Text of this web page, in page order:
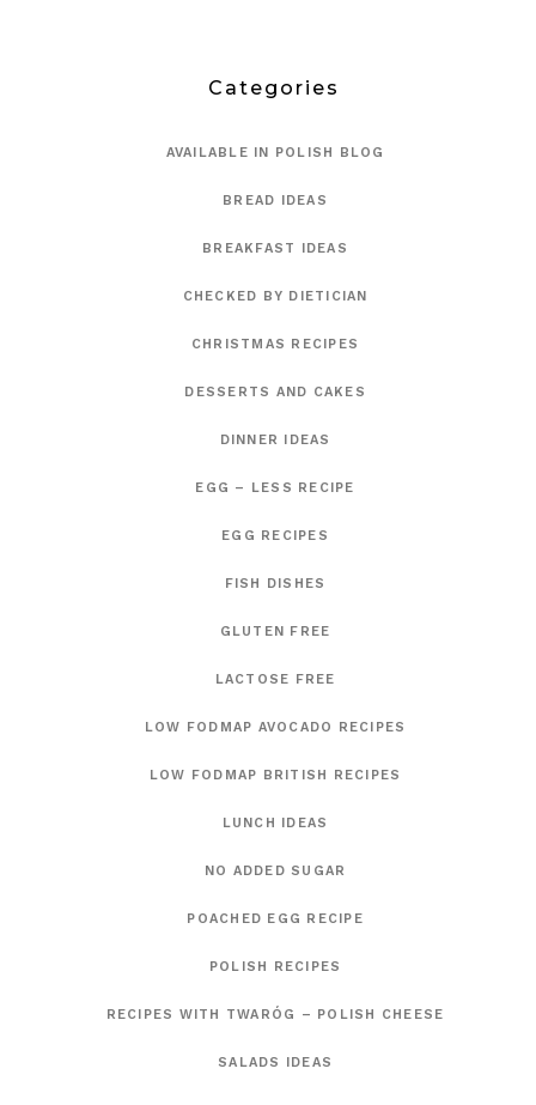
Categories
AVAILABLE IN POLISH BLOG
BREAD IDEAS
BREAKFAST IDEAS
CHECKED BY DIETICIAN
CHRISTMAS RECIPES
DESSERTS AND CAKES
DINNER IDEAS
EGG – LESS RECIPE
EGG RECIPES
FISH DISHES
GLUTEN FREE
LACTOSE FREE
LOW FODMAP AVOCADO RECIPES
LOW FODMAP BRITISH RECIPES
LUNCH IDEAS
NO ADDED SUGAR
POACHED EGG RECIPE
POLISH RECIPES
RECIPES WITH TWARÓG – POLISH CHEESE
SALADS IDEAS